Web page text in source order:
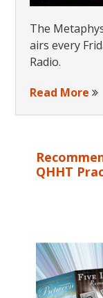
The
airs every
Radio.
Read More
QHHT